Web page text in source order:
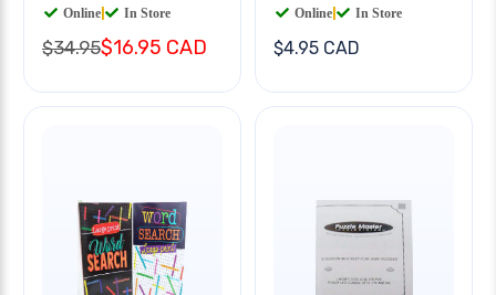
Online In Store
$34.95$16.95 CAD
Online In Store
$4.95 CAD